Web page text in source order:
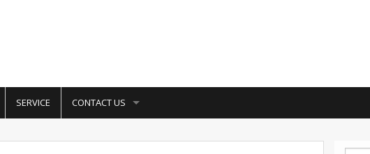
SERVICE CONTACT US